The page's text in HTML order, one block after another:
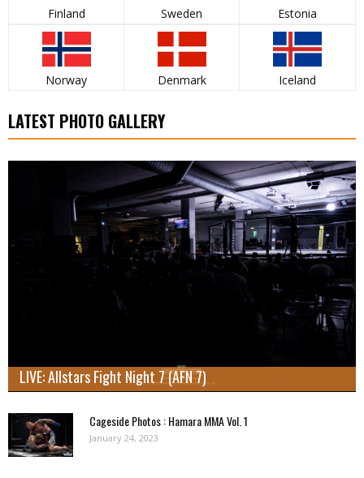
Finland Sweden Estonia
Norway Denmark Iceland
LATEST PHOTO GALLERY
LIVE: Allstars Fight Night 7 (AFN 7)
Cageside Photos : Hamara MMA Vol. 1
January 24, 2023